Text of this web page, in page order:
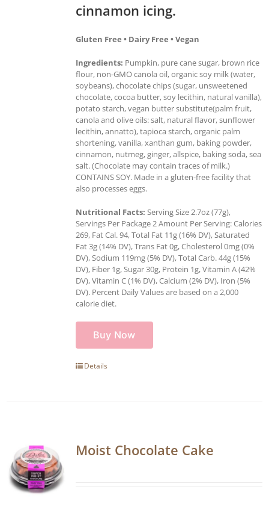
cinnamon icing.
Gluten Free • Dairy Free • Vegan
Ingredients: Pumpkin, pure cane sugar, brown rice
flour, non-GMO canola oil, organic soy milk (water,
soybeans), chocolate chips (sugar, unsweetened
chocolate, cocoa butter, soy lecithin, natural vanilla),
potato starch, vegan butter substitute(palm fruit,
canola and olive oils: salt, natural flavor, sunflower
lecithin, annatto), tapioca starch, organic palm
shortening, vanilla, xanthan gum, baking powder,
cinnamon, nutmeg, ginger, allspice, baking soda, sea
salt. (Chocolate may contain traces of milk.)
CONTAINS SOY. Made in a gluten-free facility that
also processes eggs.
Nutritional Facts: Serving Size 2.7oz (77g),
Servings Per Package 2 Amount Per Serving: Calories
269, Fat Cal. 94, Total Fat 11g (16% DV), Saturated
Fat 3g (14% DV), Trans Fat 0g, Cholesterol 0mg (0%
DV), Sodium 119mg (5% DV), Total Carb. 44g (15%
DV), Fiber 1g, Sugar 30g, Protein 1g, Vitamin A (42%
DV), Vitamin C (1% DV), Calcium (2% DV), Iron (5%
DV). Percent Daily Values are based on a 2,000
calorie diet.
Buy Now
Details
Moist Chocolate Cake